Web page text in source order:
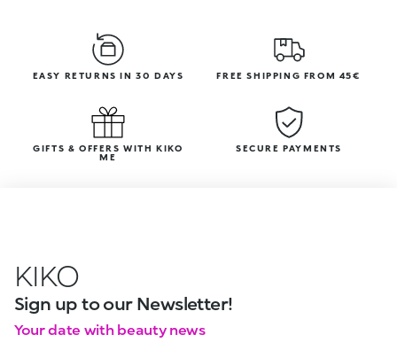
EASY RETURNS IN 30 DAYS FREE SHIPPING FROM 45€
GIFTS & OFFERS WITH KIKO
ME
SECURE PAYMENTS
KIKO
Sign up to our Newsletter!
Your date with beauty news